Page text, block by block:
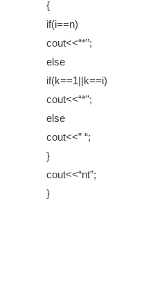
{
if(i==n)
cout<<“*”;
else
if(k==1||k==i)
cout<<“*”;
else
cout<<” “;
}
cout<<“nt”;
}